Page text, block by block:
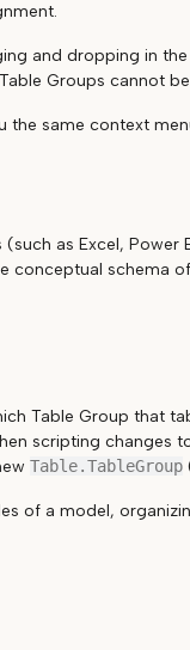
and dropping in
Groups cannot
the same context
as Excel, Power
conceptual schema
Table Group that
scripting changes
Table.TableGroup
of a model,